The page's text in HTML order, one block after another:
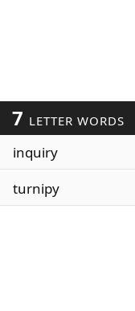
7 LETTER WORDS
inquiry
turnipy